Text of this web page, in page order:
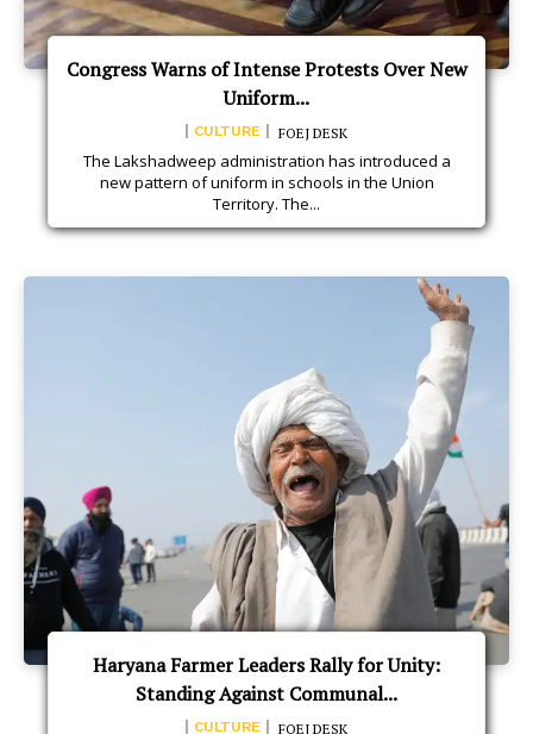
Congress Warns of Intense Protests Over New
Uniform...
CULTURE FOEJ DESK
The Lakshadweep administration has introduced a
new pattern of uniform in schools in the Union
Territory. The...
Haryana Farmer Leaders Rally for Unity:
Standing Against Communal...
CULTURE FOEJ DESK